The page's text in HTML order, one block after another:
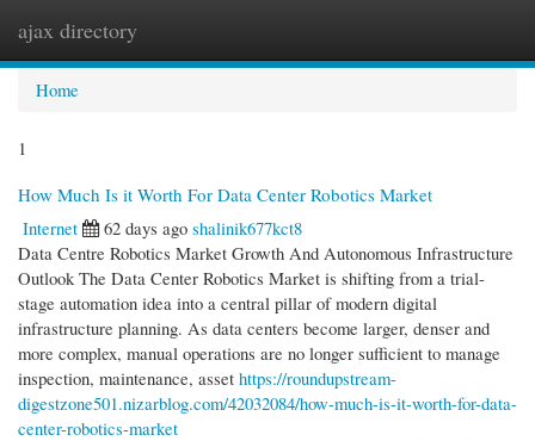
ajax directory
Home
1
How Much Is it Worth For Data Center Robotics Market
Internet
62 days ago shalinik677kct8
Data Centre Robotics Market Growth And Autonomous Infrastructure
Outlook The Data Center Robotics Market is shifting from a trial-
stage automation idea into a central pillar of modern digital
infrastructure planning. As data centers become larger, denser and
more complex, manual operations are no longer sufficient to manage
inspection, maintenance, asset https://roundupstream-
digestzone501.nizarblog.com/42032084/how-much-is-it-worth-for-data-
center-robotics-market